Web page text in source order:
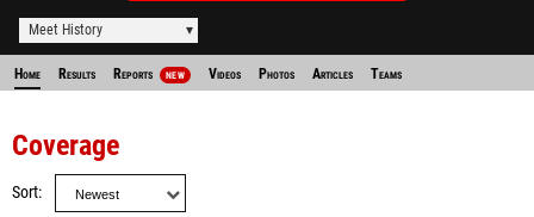
Meet History
Home Results Reports NEW Videos Photos Articles Teams
Coverage
Sort